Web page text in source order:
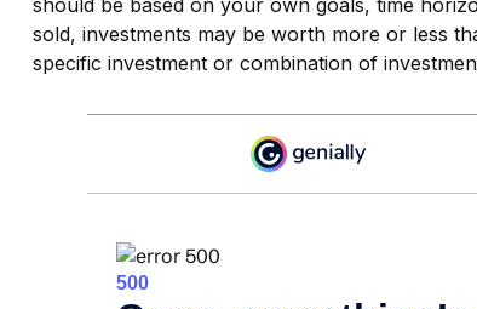
should be based on your own goals, time
sold, investments may be worth more or less
specific investment or combination of